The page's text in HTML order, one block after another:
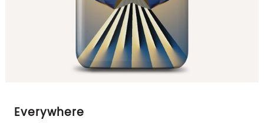
Everywhere